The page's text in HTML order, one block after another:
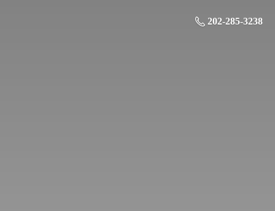
202-285-3238